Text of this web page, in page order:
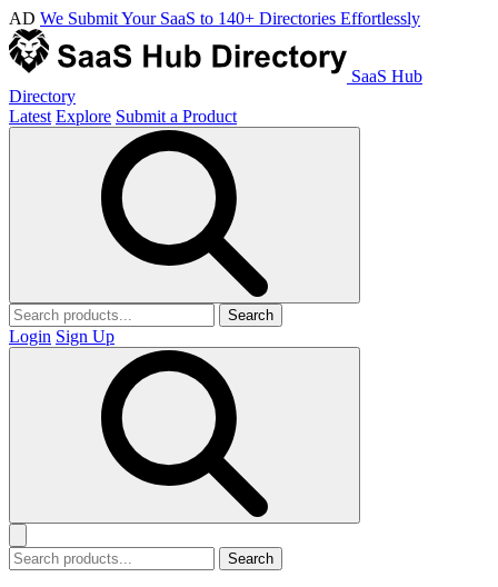
AD We Submit Your SaaS to 140+ Directories Effortlessly
SaaS Hub
Directory
Latest Explore Submit a Product
Search
Login Sign Up
Search